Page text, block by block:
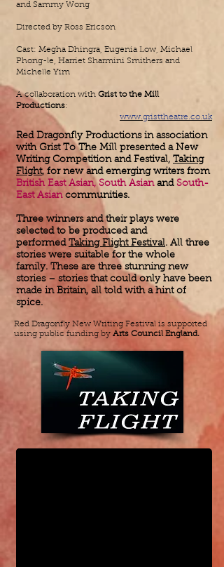
and Sammy Wong
Directed by Ross Ericson
Cast: Megha Dhingra, Eugenia Low, Michael
Phong-le, Harriet Sharmini Smithers and
Michelle Yim
A collaboration with Grist to the Mill
Productions:
www.gristtheatre.co.uk
Red Dragonfly Productions in association
with Grist To The Mill presented a New
Writing Competition and Festival, Taking
Flight, for new and emerging writers from
British East Asian, South Asianand South-
East Asiancommunities.
Three winners and their plays were
selected to be produced and
performed Taking Flight Festival. All three
stories were suitable for the whole
family. These are three stunning new
stories – stories that could only have been
made in Britain, all told with a hint of
spice.
Red Dragonfly New Writing Festival is supported
using public funding by Arts Council England.
Taking Flight Spring 2017 Tour
100% of Nothing is Nothing by Joan C.